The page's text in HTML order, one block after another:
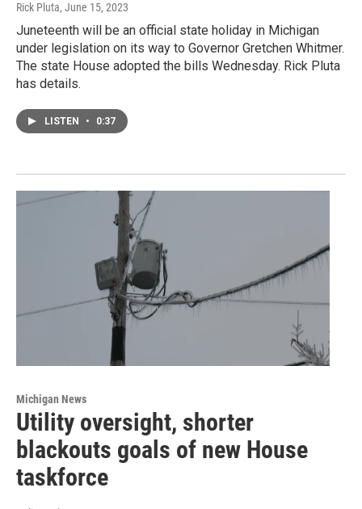
Rick Pluta, June 15, 2023
Juneteenth will be an official state holiday in Michigan
under legislation on its way to Governor Gretchen Whitmer.
The state House adopted the bills Wednesday. Rick Pluta
has details.
LISTEN • 0:37
Michigan News
Utility oversight, shorter
blackouts goals of new House
taskforce